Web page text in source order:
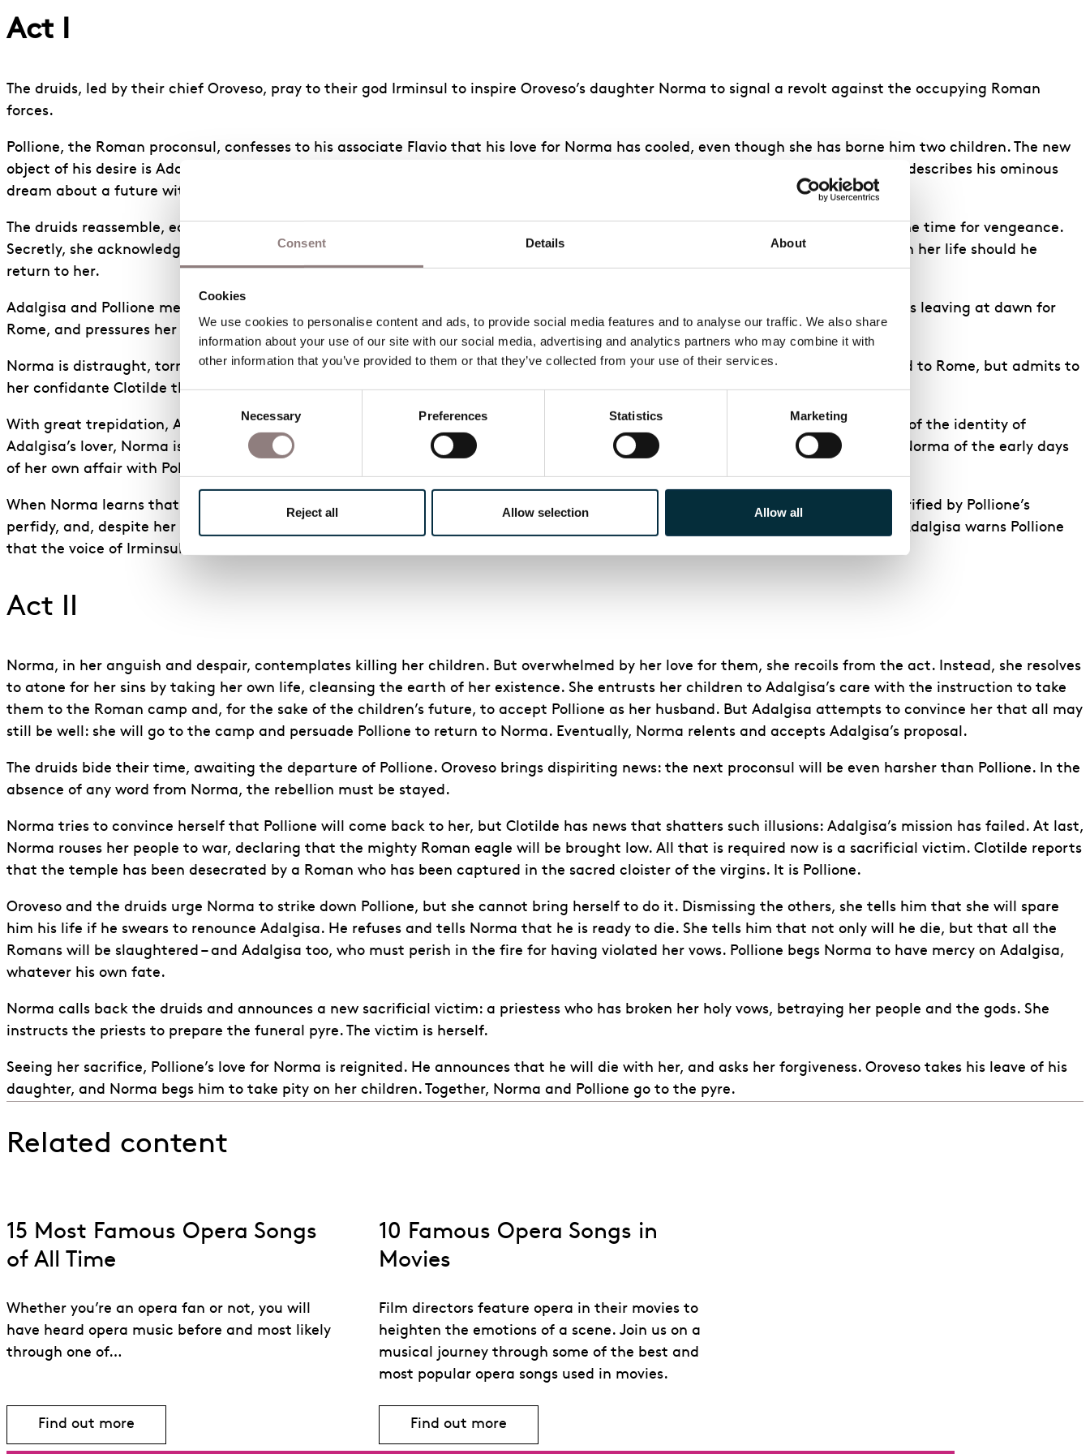
Consent Details About
Cookies
We use cookies to personalise content and ads, to provide social media features and to analyse our traffic. We also share
information about your use of our site with our social media, advertising and analytics partners who may combine it with
other information that you’ve provided to them or that they’ve collected from your use of their services.
Necessary Preferences Statistics Marketing
Reject all Allow selection Allow all
Act I
The druids, led by their chief Oroveso, pray to their god Irminsul to inspire Oroveso’s daughter Norma to signal a revolt against the occupying Roman
forces.
Pollione, the Roman proconsul, confesses to his associate Flavio that his love for Norma has cooled, even though she has borne him two children. The new
object of his desire is Adalgisa, a priestess at the temple of Irminsul. He fears Norma’s wrath when she learns of his betrayal, and describes his ominous
dream about a future with Adalgisa.
The druids reassemble, eager for action against their oppressors. Norma is irritated by their impatience, telling them this is not the time for vengeance.
Secretly, she acknowledges that, although she has the power to punish Pollione for his desertion of her, she would defend him with her life should he
return to her.
Adalgisa and Pollione meet alone. Adalgisa says that she has resolved to leave Pollione and return to her temple. He says that he is leaving at dawn for
Rome, and pressures her into joining him.
Norma is distraught, torn between love and hatred for Pollione and her children by him. She has learned that he has been recalled to Rome, but admits to
her confidante Clotilde that she is unsure whether or not he will take her with him.
With great trepidation, Adalgisa confesses to Norma that she has fallen in love, thus betraying her sacred vows. Unaware at first of the identity of
Adalgisa’s lover, Norma is sympathetic to her plight: the story that Adalgisa tells of the course of her love stirs fond memories in Norma of the early days
of her own affair with Pollione. She grants Adalgisa forgiveness and releases her from her vows.
When Norma learns that it is Adalgisa Pollione she loves, Norma vents her anger – not on Adalgisa, but on Pollione. Adalgisa is horrified by Pollione’s
perfidy, and, despite her anguish, she swears to bring Pollione back to Norma and their children. As Norma is called to the altar, Adalgisa warns Pollione
that the voice of Irminsul has sounded his death knell. Pollione is defiant.
Act II
Norma, in her anguish and despair, contemplates killing her children. But overwhelmed by her love for them, she recoils from the act. Instead, she resolves
to atone for her sins by taking her own life, cleansing the earth of her existence. She entrusts her children to Adalgisa’s care with the instruction to take
them to the Roman camp and, for the sake of the children’s future, to accept Pollione as her husband. But Adalgisa attempts to convince her that all may
still be well: she will go to the camp and persuade Pollione to return to Norma. Eventually, Norma relents and accepts Adalgisa’s proposal.
The druids bide their time, awaiting the departure of Pollione. Oroveso brings dispiriting news: the next proconsul will be even harsher than Pollione. In the
absence of any word from Norma, the rebellion must be stayed.
Norma tries to convince herself that Pollione will come back to her, but Clotilde has news that shatters such illusions: Adalgisa’s mission has failed. At last,
Norma rouses her people to war, declaring that the mighty Roman eagle will be brought low. All that is required now is a sacrificial victim. Clotilde reports
that the temple has been desecrated by a Roman who has been captured in the sacred cloister of the virgins. It is Pollione.
Oroveso and the druids urge Norma to strike down Pollione, but she cannot bring herself to do it. Dismissing the others, she tells him that she will spare
him his life if he swears to renounce Adalgisa. He refuses and tells Norma that he is ready to die. She tells him that not only will he die, but that all the
Romans will be slaughtered – and Adalgisa too, who must perish in the fire for having violated her vows. Pollione begs Norma to have mercy on Adalgisa,
whatever his own fate.
Norma calls back the druids and announces a new sacrificial victim: a priestess who has broken her holy vows, betraying her people and the gods. She
instructs the priests to prepare the funeral pyre. The victim is herself.
Seeing her sacrifice, Pollione’s love for Norma is reignited. He announces that he will die with her, and asks her forgiveness. Oroveso takes his leave of his
daughter, and Norma begs him to take pity on her children. Together, Norma and Pollione go to the pyre.
Related content
15 Most Famous Opera Songs
of All Time
Whether you’re an opera fan or not, you will
have heard opera music before and most likely
through one of…
Find out more
10 Famous Opera Songs in
Movies
Film directors feature opera in their movies to
heighten the emotions of a scene. Join us on a
musical journey through some of the best and
most popular opera songs used in movies.
Find out more